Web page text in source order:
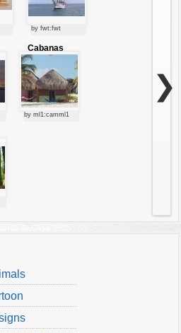
by fwt:fwt
Cabanas
by ml1:camml1
❯